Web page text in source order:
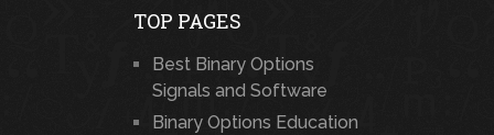
TOP PAGES
Best Binary Options
Signals and Software
Binary Options Education